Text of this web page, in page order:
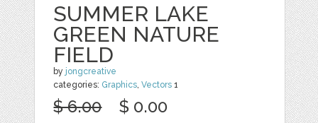
SUMMER LAKE
GREEN NATURE
FIELD
by jongcreative
categories: Graphics,Vectors 1
$ 6.00 $ 0.00